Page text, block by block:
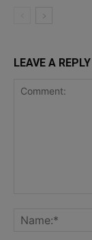
LEAVE A REPLY